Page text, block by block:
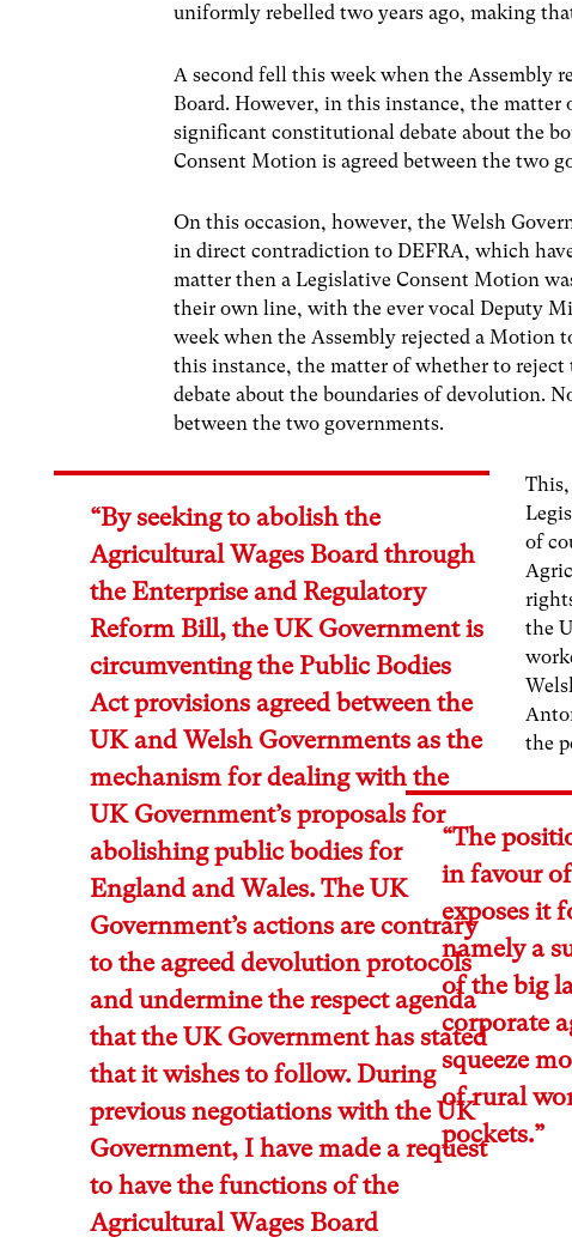
uniformly rebelled two years ago, making
A second fell this week when the Assembly
Board. However, in this instance, the
significant constitutional debate about the
Consent Motion is agreed between the two
On this occasion, however, the Welsh
in direct contradiction to DEFRA, which
matter then a Legislative Consent Motion
their own line, with the ever vocal Deputy
week when the Assembly rejected a Motion
this instance, the matter of whether to
debate about the boundaries of devolution.
between the two governments.
“By seeking to abolish the
Agricultural Wages Board through
the Enterprise and Regulatory
Reform Bill, the UK Government is
circumventing the Public Bodies
Act provisions agreed between the
UK and Welsh Governments as the
mechanism for dealing with the
UK Government’s proposals for
abolishing public bodies for
England and Wales. The UK
Government’s actions are contrary
to the agreed devolution protocols
and undermine the respect agenda
that the UK Government has stated
that it wishes to follow. During
previous negotiations with the UK
Government, I have made a request
to have the functions of the
Agricultural Wages Board
of
the
the
“The
in favour
exposes it
namely a
of the big
corporate
squeeze
of rural
pockets.”